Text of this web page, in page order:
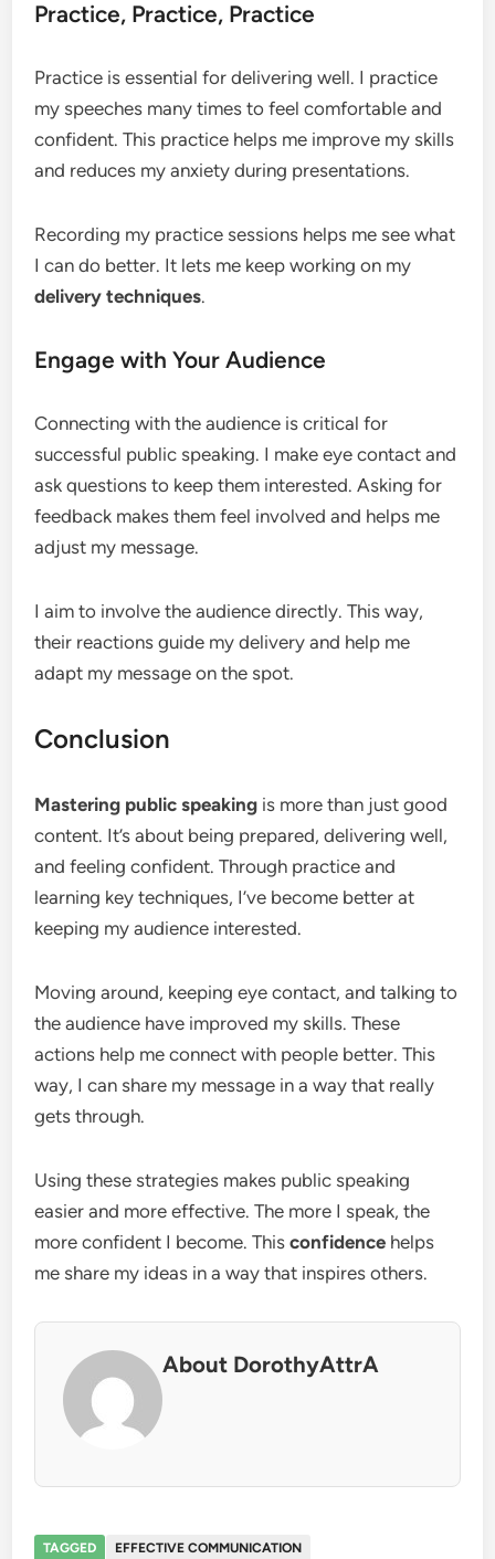
Practice, Practice, Practice
Practice is essential for delivering well. I practice
my speeches many times to feel comfortable and
confident. This practice helps me improve my skills
and reduces my anxiety during presentations.
Recording my practice sessions helps me see what
I can do better. It lets me keep working on my
delivery techniques.
Engage with Your Audience
Connecting with the audience is critical for
successful public speaking. I make eye contact and
ask questions to keep them interested. Asking for
feedback makes them feel involved and helps me
adjust my message.
I aim to involve the audience directly. This way,
their reactions guide my delivery and help me
adapt my message on the spot.
Conclusion
Mastering public speaking is more than just good
content. It’s about being prepared, delivering well,
and feeling confident. Through practice and
learning key techniques, I’ve become better at
keeping my audience interested.
Moving around, keeping eye contact, and talking to
the audience have improved my skills. These
actions help me connect with people better. This
way, I can share my message in a way that really
gets through.
Using these strategies makes public speaking
easier and more effective. The more I speak, the
more confident I become. Thisconfidence helps
me share my ideas in a way that inspires others.
About DorothyAttrA
TAGGED
EFFECTIVE COMMUNICATION